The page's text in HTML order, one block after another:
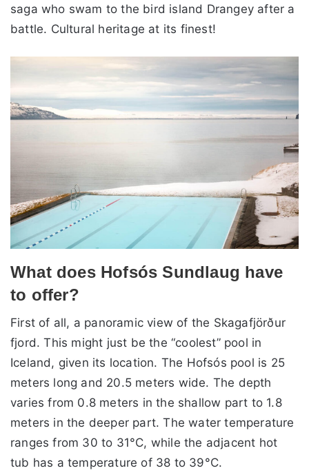
saga who swam to the bird island Drangey after a
battle. Cultural heritage at its finest!
What does Hofsós Sundlaug have
to offer?
First of all, a panoramic view of the Skagafjörður
fjord. This might just be the “coolest” pool in
Iceland, given its location. The Hofsós pool is 25
meters long and 20.5 meters wide. The depth
varies from 0.8 meters in the shallow part to 1.8
meters in the deeper part. The water temperature
ranges from 30 to 31°C, while the adjacent hot
tub has a temperature of 38 to 39°C.